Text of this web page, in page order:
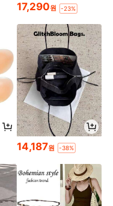
17,290원 -23%
14,187원 -38%